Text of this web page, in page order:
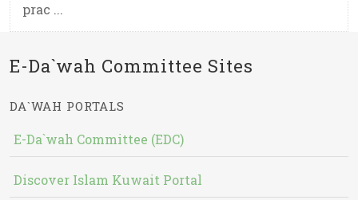
prac ...
E-Da`wah Committee Sites
DA`WAH PORTALS
E-Da`wah Committee (EDC)
Discover Islam Kuwait Portal